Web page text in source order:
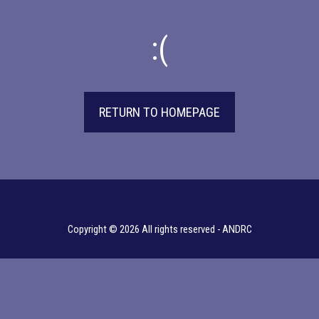
:(
RETURN TO HOMEPAGE
Copyright © 2026 All rights reserved - ANDRC